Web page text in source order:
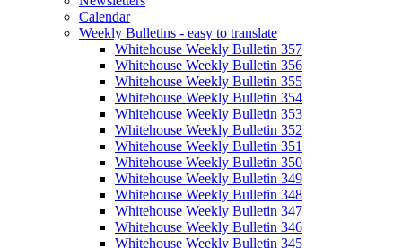
Calendar
Weekly Bulletins - easy to translate
Whitehouse Weekly Bulletin 357
Whitehouse Weekly Bulletin 356
Whitehouse Weekly Bulletin 355
Whitehouse Weekly Bulletin 354
Whitehouse Weekly Bulletin 353
Whitehouse Weekly Bulletin 352
Whitehouse Weekly Bulletin 351
Whitehouse Weekly Bulletin 350
Whitehouse Weekly Bulletin 349
Whitehouse Weekly Bulletin 348
Whitehouse Weekly Bulletin 347
Whitehouse Weekly Bulletin 346
Whitehouse Weekly Bulletin 345